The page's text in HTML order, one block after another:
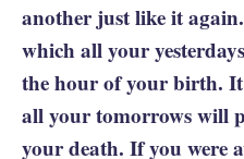
another just like it
which all your
the hour of your birth.
all your tomorrows will
your death. If you were